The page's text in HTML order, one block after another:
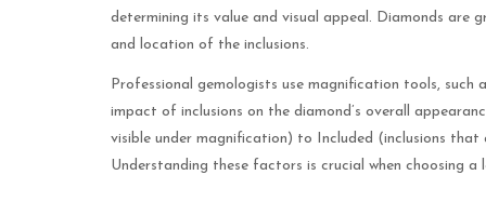
determining its value and visual appeal. Diamonds are
and location of the inclusions.
Professional gemologists use magnification tools, such
impact of inclusions on the diamond’s overall
visible under magnification) to Included (inclusions
Understanding these factors is crucial when choosing